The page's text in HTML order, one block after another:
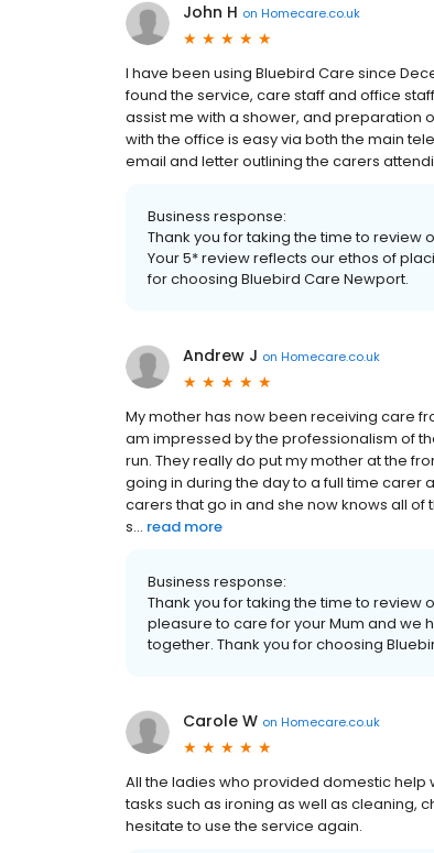
John H on Homecare.co.uk
I have been using Bluebird Care since
found the service, care staff and office
assist me with a shower, and preparation
with the office is easy via both the main
email and letter outlining the carers
Business response:
Thank you for taking the time to
Your 5* review reflects our ethos of
for choosing Bluebird Care Newport.
Andrew J on Homecare.co.uk
My mother has now been receiving care
am impressed by the professionalism of
run. They really do put my mother at the
going in during the day to a full time carer
carers that go in and she now knows all
s... read more
Business response:
Thank you for taking the time to review
pleasure to care for your Mum and we
together. Thank you for choosing
Carole W on Homecare.co.uk
All the ladies who provided domestic
tasks such as ironing as well as cleaning,
hesitate to use the service again.